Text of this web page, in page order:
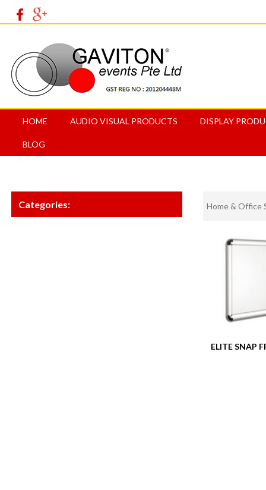
HOME AUDIO VISUAL PRODUCTS DISPLAY
BLOG
Categories: Home & Office
ELITE SNAP